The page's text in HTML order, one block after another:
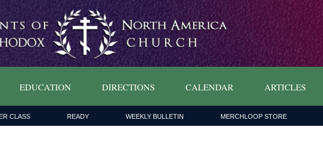
EDUCATION DIRECTIONS CALENDAR ARTICLES
CLASS READY WEEKLY BULLETIN MERCHLOOP STORE